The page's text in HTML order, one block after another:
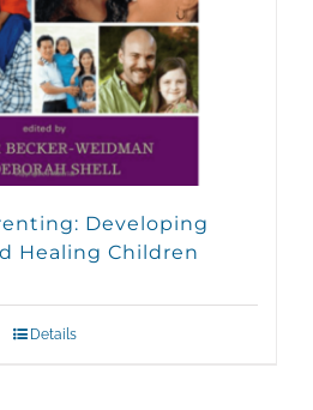
Developing
Healing Children
Details